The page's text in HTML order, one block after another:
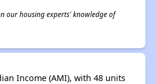
our housing experts' knowledge of
Income (AMI), with 48 units